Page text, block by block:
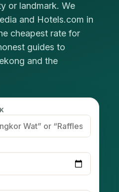
or landmark. We
and Hotels.com in
cheapest rate for
guides to
and the